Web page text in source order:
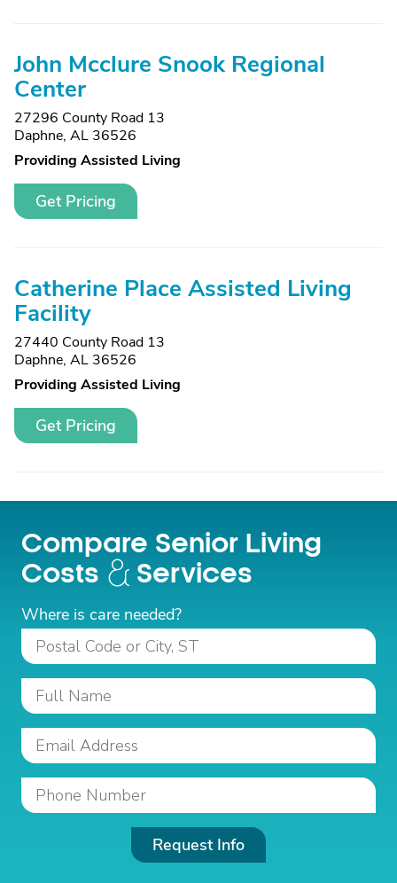
John Mcclure Snook Regional
Center
27296 County Road 13
Daphne, AL 36526
Providing Assisted Living
Get Pricing
Catherine Place Assisted Living
Facility
27440 County Road 13
Daphne, AL 36526
Providing Assisted Living
Get Pricing
Compare Senior Living
Costs
Services
Where is care needed?
Request Info